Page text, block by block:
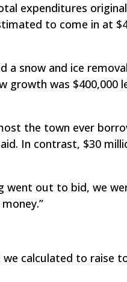
expenditures
to come in at
a snow and ice
growth was $400,000
the town ever
In contrast, $30
went out to bid, we
calculated to raise